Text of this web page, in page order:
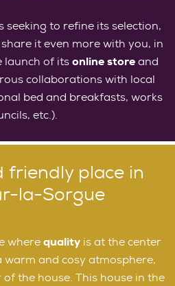
seeking to refine its selection,
it even more with you, in
launch of itsonline storeand
collaborations with local
bed and breakfasts, works
etc.).
friendly place in
la-Sorgue
wherequalityis at the center
and cosy atmosphere,
the house. This house in the